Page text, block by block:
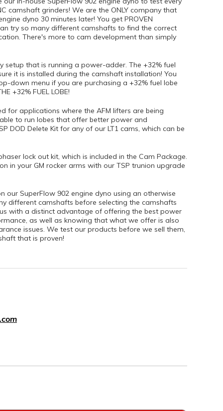
camshaft grinders! We are the ONLY company that
dyno 30 minutes later! You get PROVEN
try so many different camshafts to find the correct
There's more to cam development than simply
setup that is running a power-adder. The +32% fuel
it is installed during the camshaft installation! You
down menu if you are purchasing a +32% fuel lobe
+32% FUEL LOBE!
for applications where the AFM lifters are being
to run lobes that offer better power and
DOD Delete Kit for any of our LT1 cams, which can be
lock out kit, which is included in the Cam Package.
in your GM rocker arms with our TSP trunion upgrade
our SuperFlow 902 engine dyno using an otherwise
different camshafts before selecting the camshafts
with a distinct advantage of offering the best power
as well as knowing that what we offer is also
issues. We test our products before we sell them,
that is proven!